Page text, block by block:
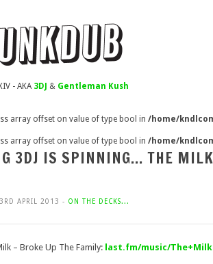
- AKA 3DJ & Gentleman Kush
array offset on value of type bool in /home/
array offset on value of type bool in /home/
3DJ IS SPINNING… THE
APRIL 2013 - ON THE DECKS...
– Broke Up The Family: last.fm/music/The+Milk